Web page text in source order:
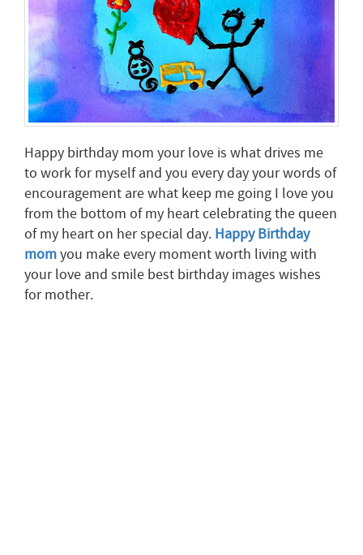
Happy birthday mom your love is what drives me
to work for myself and you every day your words of
encouragement are what keep me going I love you
from the bottom of my heart celebrating the queen
of my heart on her special day. Happy Birthday
momyou make every moment worth living with
your love and smile best birthday images wishes
for mother.